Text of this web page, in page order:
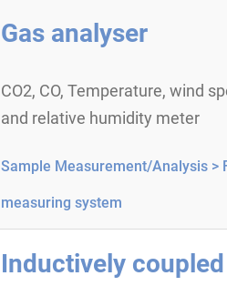
Gas analyser
CO2, CO, Temperature, wind
and relative humidity meter
Sample Measurement/Analysis >
measuring system
Inductively